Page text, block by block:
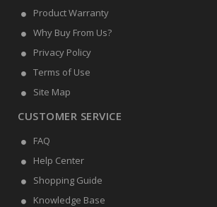
Product Warranty
Why Buy From Us?
Privacy Policy
Terms of Use
Site Map
CUSTOMER SERVICE
FAQ
Help Center
Shopping Guide
Knowledge Base